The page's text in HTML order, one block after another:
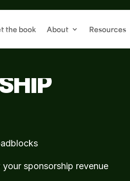
the book About Resources
INTO A
sponsorship revenue